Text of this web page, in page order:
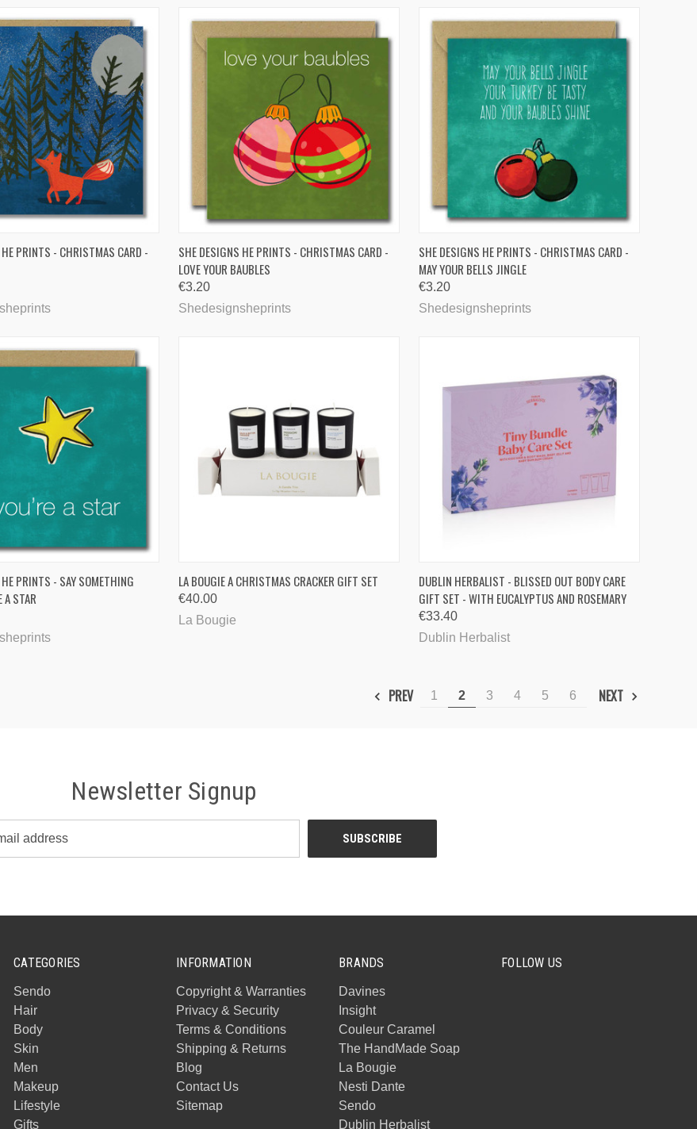
ADD TO CART
PRINTS - CHRISTMAS CARD -
QUICK VIEW ADD TO CART
Compare
SHE DESIGNS HE PRINTS - CHRISTMAS CARD -
LOVE YOUR BAUBLES
€3.20
Shedesignsheprints
QUICK VIEW
Compare
SHE DESIGNS HE PRINTS - CHRISTMAS CARD -
MAY YOUR BELLS JINGLE
€3.20
Shedesignsheprints
ADD TO CART
PRINTS - SAY SOMETHING
A STAR
QUICK VIEW ADD TO CART
Compare
LA BOUGIE A CHRISTMAS CRACKER GIFT SET
€40.00
La Bougie
QUICK VIEW ADD TO CART
Compare
DUBLIN HERBALIST - BLISSED OUT BODY CARE
GIFT SET - WITH EUCALYPTUS AND ROSEMARY
€33.40
Dublin Herbalist
PREV 1 2 3 4 5 6 NEXT
Newsletter Signup
CATEGORIES
Sendo
Hair
Body
Skin
Men
Makeup
Lifestyle
Gifts
INFORMATION
Copyright & Warranties
Privacy & Security
Terms & Conditions
Shipping & Returns
Blog
Contact Us
Sitemap
BRANDS
Davines
Insight
Couleur Caramel
The HandMade Soap
La Bougie
Nesti Dante
Sendo
Dublin Herbalist
FOLLOW US